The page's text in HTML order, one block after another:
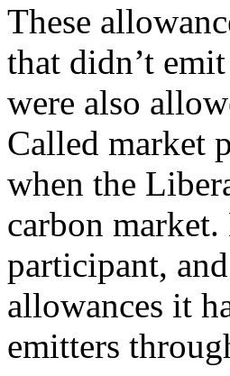
These
that didn’t
were also
Called market
when the
carbon
participant,
allowances it
emitters